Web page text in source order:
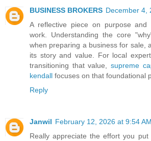
BUSINESS BROKERS December 4,
A reflective piece on purpose and
work. Understanding the core
when preparing a business for sale,
its story and value. For local
transitioning that value, supreme
kendall focuses on that foundational
Reply
Janwil February 12, 2026 at 9:54 AM
Really appreciate the effort you